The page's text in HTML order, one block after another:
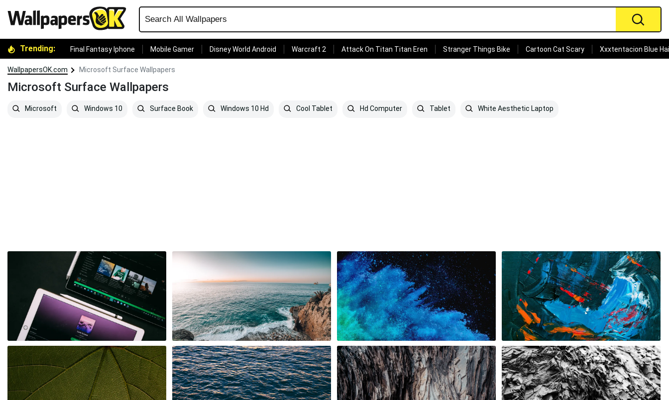
Trending: Final Fantasy Iphone Mobile Gamer Disney World Android Warcraft 2 Attack On Titan Titan Eren Stranger Things Bike Cartoon Cat Scary Xxxtentacion Blue
WallpapersOK.com Microsoft Surface Wallpapers
Microsoft Surface Wallpapers
Microsoft Windows 10 Surface Book Windows 10 Hd Cool Tablet Hd Computer Tablet White Aesthetic Laptop